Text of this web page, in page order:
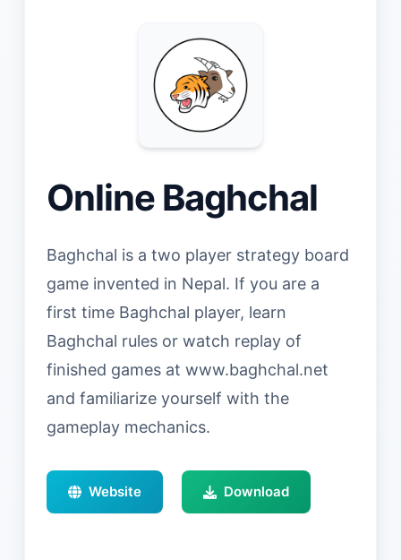
Online Baghchal
Baghchal is a two player strategy board
game invented in Nepal. If you are a
first time Baghchal player, learn
Baghchal rules or watch replay of
finished games at www.baghchal.net
and familiarize yourself with the
gameplay mechanics.
Website Download